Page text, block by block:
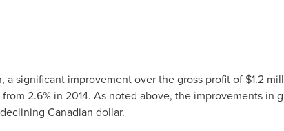
a significant improvement over the gross profit of $1.2
2.6% in 2014. As noted above, the improvements in
Canadian dollar.